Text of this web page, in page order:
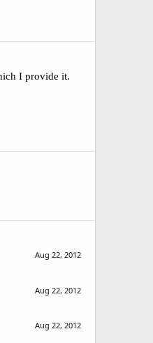
I provide it.
Aug 22, 2012
Aug 22, 2012
Aug 22, 2012